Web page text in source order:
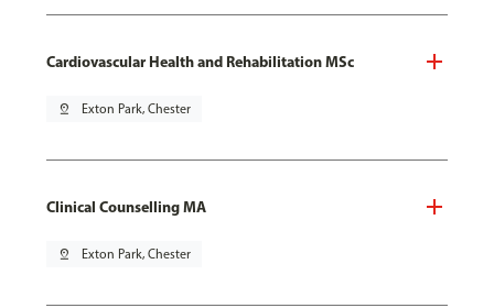
Cardiovascular Health and Rehabilitation MSc
pin_drop Exton Park, Chester
Clinical Counselling MA
pin_drop Exton Park, Chester